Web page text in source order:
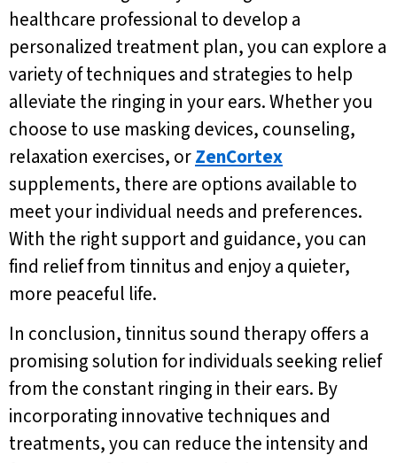
healthcare professional to develop a
personalized treatment plan, you can explore a
variety of techniques and strategies to help
alleviate the ringing in your ears. Whether you
choose to use masking devices, counseling,
relaxation exercises, orZenCortex
supplements, there are options available to
meet your individual needs and preferences.
With the right support and guidance, you can
find relief from tinnitus and enjoy a quieter,
more peaceful life.
In conclusion, tinnitus sound therapy offers a
promising solution for individuals seeking relief
from the constant ringing in their ears. By
incorporating innovative techniques and
treatments, you can reduce the intensity and